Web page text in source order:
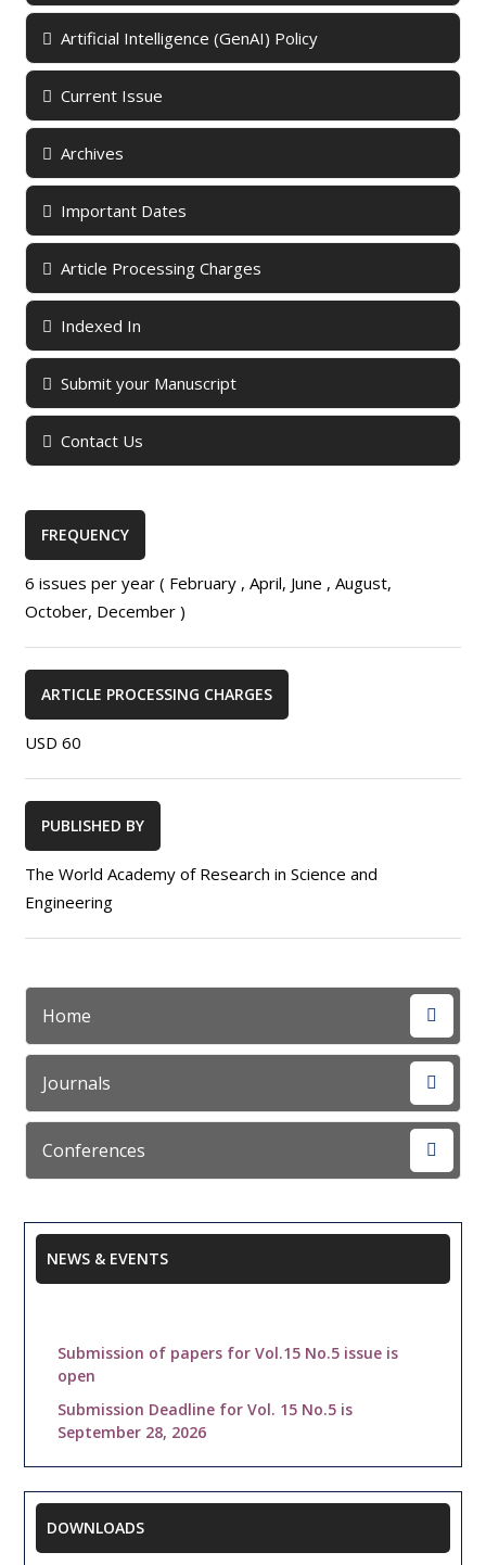
Artificial Intelligence (GenAI) Policy
Current Issue
Archives
Important Dates
Article Processing Charges
Indexed In
Submit your Manuscript
Contact Us
FREQUENCY
6 issues per year ( February , April, June , August,
October, December )
ARTICLE PROCESSING CHARGES
USD 60
PUBLISHED BY
The World Academy of Research in Science and
Engineering
Home
Journals
Conferences
NEWS & EVENTS
open
September 28, 2026
Slideshare, Active Search Results, BASE,
Citefactor, ScienceCentral, Internet Archive,
DOWNLOADS